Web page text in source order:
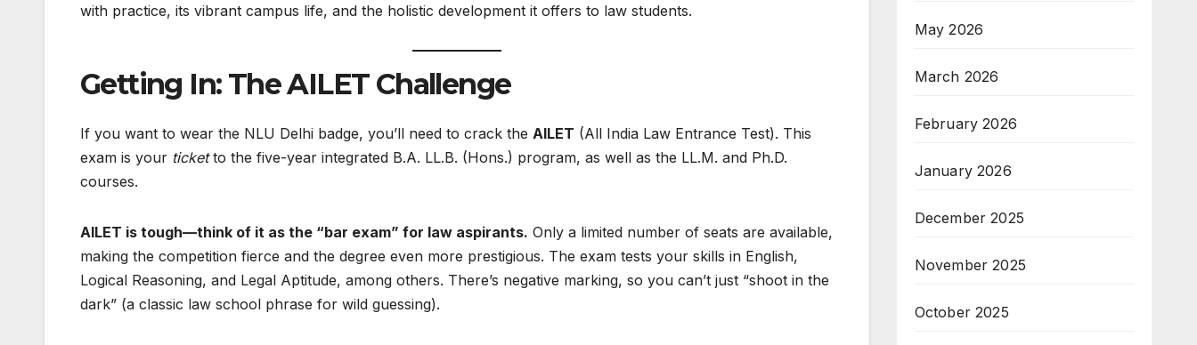
with practice, its vibrant campus life, and the holistic development it offers to law students.
Getting In: The AILET Challenge
If you want to wear the NLU Delhi badge, you’ll need to crack the AILET (All India Law Entrance Test). This
exam is your ticketto the five-year integrated B.A. LL.B. (Hons.) program, as well as the LL.M. and Ph.D.
courses.
AILET is tough—think of it as the “bar exam” for law aspirants. Only a limited number of seats are available,
making the competition fierce and the degree even more prestigious. The exam tests your skills in English,
Logical Reasoning, and Legal Aptitude, among others. There’s negative marking, so you can’t just “shoot in the
dark” (a classic law school phrase for wild guessing).
May 2026
March 2026
February 2026
January 2026
December 2025
November 2025
October 2025